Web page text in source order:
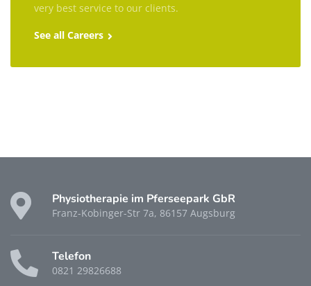
very best service to our clients.
See all Careers
Physiotherapie im Pferseepark GbR
Franz-Kobinger-Str 7a, 86157 Augsburg
Telefon
0821 29826688